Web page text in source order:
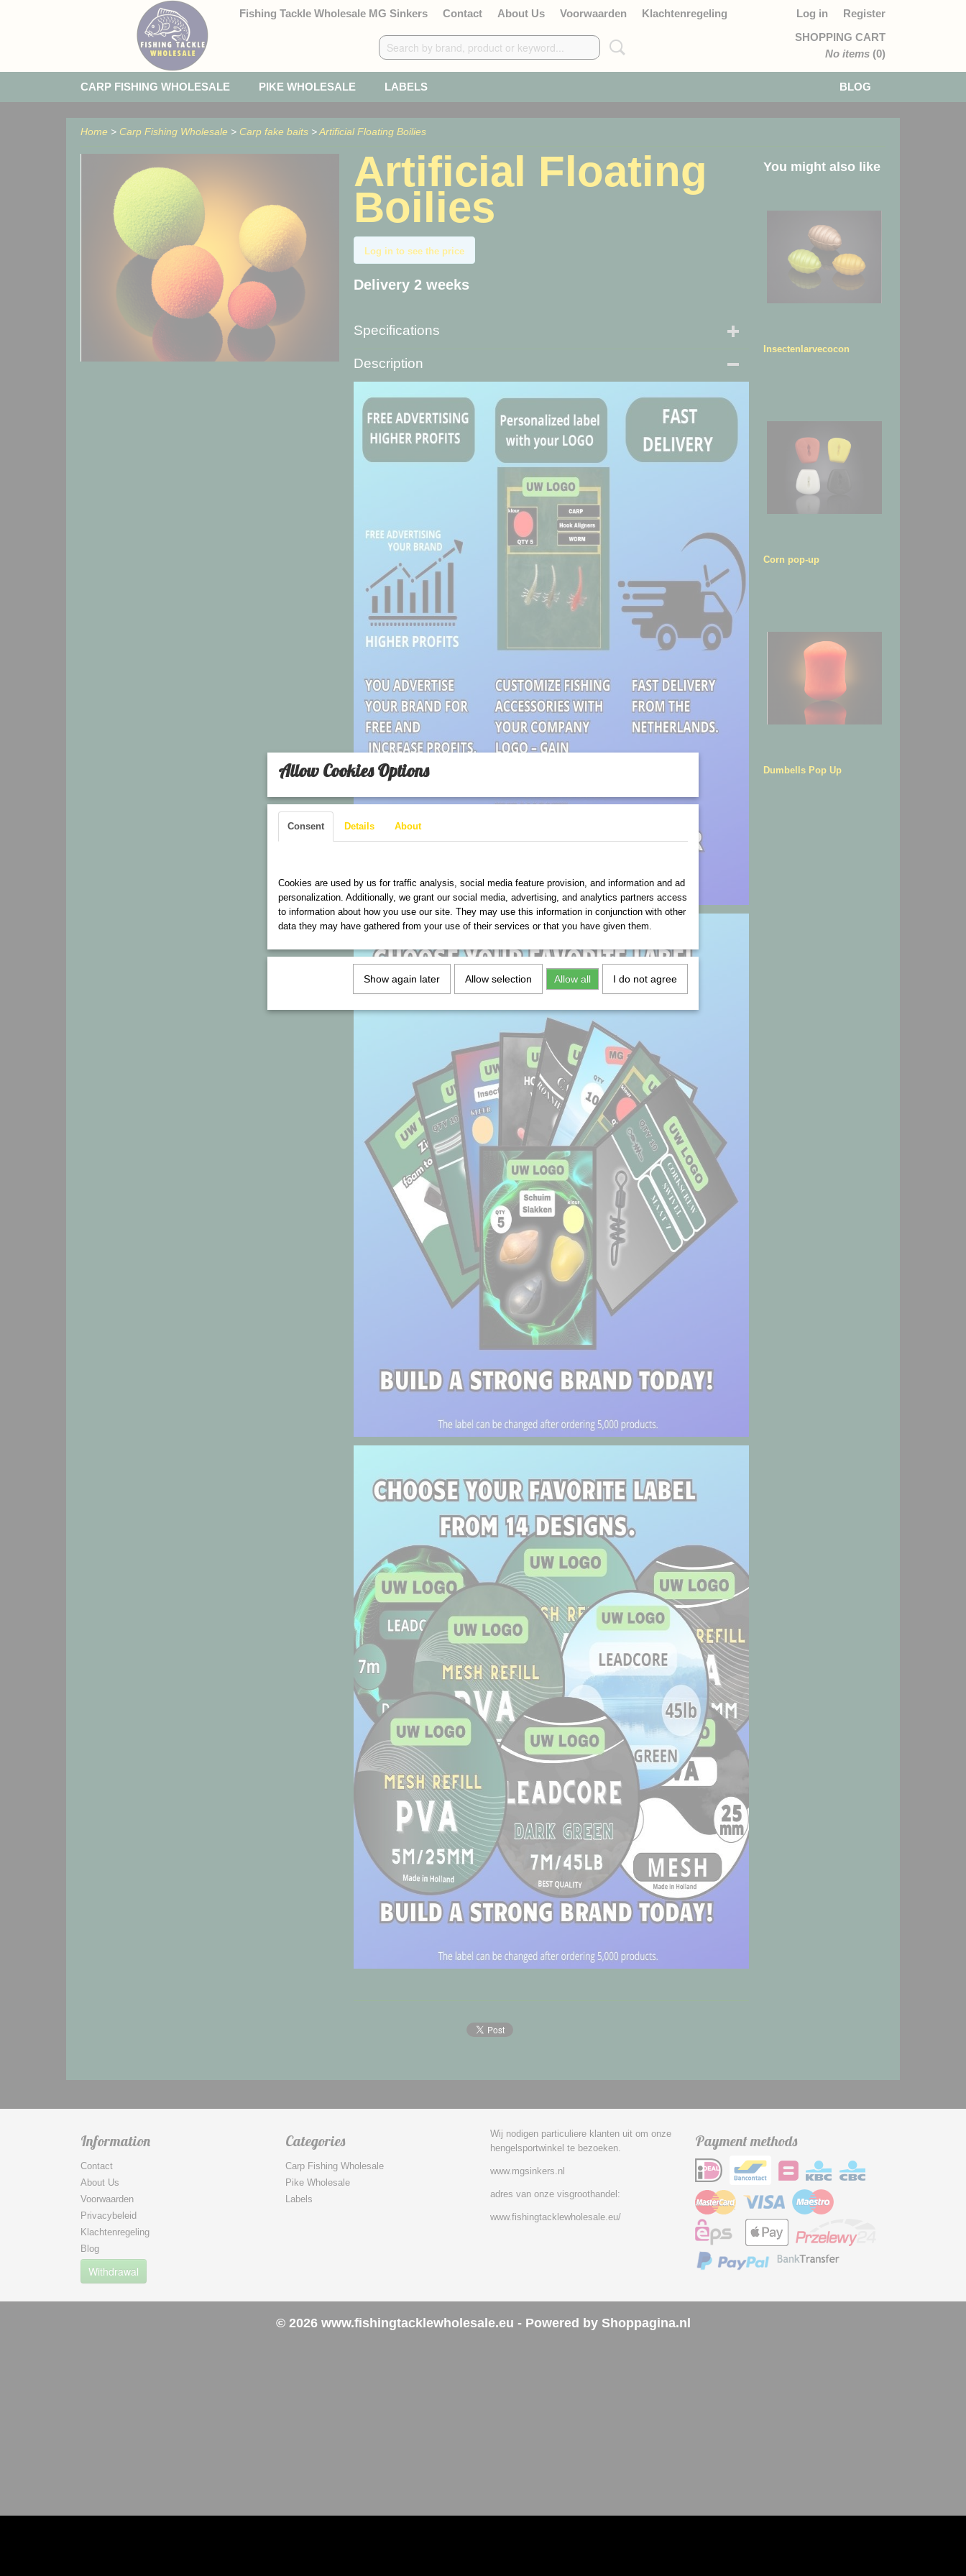
Fishing Tackle Wholesale MG Sinkers Contact About Us Voorwaarden Klachtenregeling Log in
Register
SHOPPING CART
No items (0)
BLOG
CARP FISHING WHOLESALE PIKE WHOLESALE LABELS
Home > Carp Fishing Wholesale > Carp fake baits >Artificial Floating Boilies
Artificial Floating
Boilies
Log in to see the price
Delivery 2 weeks
Specifications
Product code
Net weight
Description
You might also like
Insectenlarvecocon
Corn pop-up
Dumbells Pop Up
Information
Contact
About Us
Voorwaarden
Privacybeleid
Klachtenregeling
Blog
Withdrawal
Categories
Carp Fishing Wholesale
Pike Wholesale
Labels
Wij nodigen particuliere klanten uit om onze
hengelsportwinkel te bezoeken.
www.mgsinkers.nl
adres van onze visgroothandel:
www.fishingtacklewholesale.eu/
Payment methods
© 2026 www.fishingtacklewholesale.eu - Powered by Shoppagina.nl
Allow Cookies Options
Consent Details About
Cookies are used by us for traffic analysis, social media feature provision, and information and ad
personalization. Additionally, we grant our social media, advertising, and analytics partners access
to information about how you use our site. They may use this information in conjunction with other
data they may have gathered from your use of their services or that you have given them.
Show again later Allow selection Allow all I do not agree